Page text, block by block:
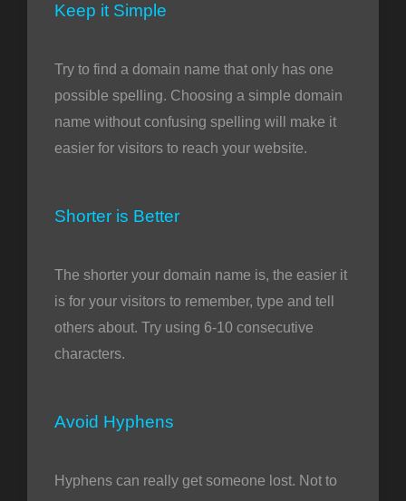
Keep it Simple
Try to find a domain name that only has one
possible spelling. Choosing a simple domain
name without confusing spelling will make it
easier for visitors to reach your website.
Shorter is Better
The shorter your domain name is, the easier it
is for your visitors to remember, type and tell
others about. Try using 6-10 consecutive
characters.
Avoid Hyphens
Hyphens can really get someone lost. Not to